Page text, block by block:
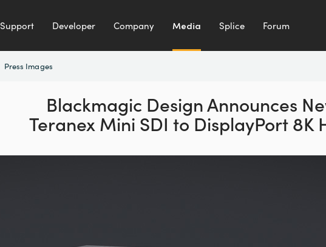
Support Developer Company Media Splice Forum
Press Images
Blackmagic Design Announces
Teranex Mini SDI to DisplayPort 8K